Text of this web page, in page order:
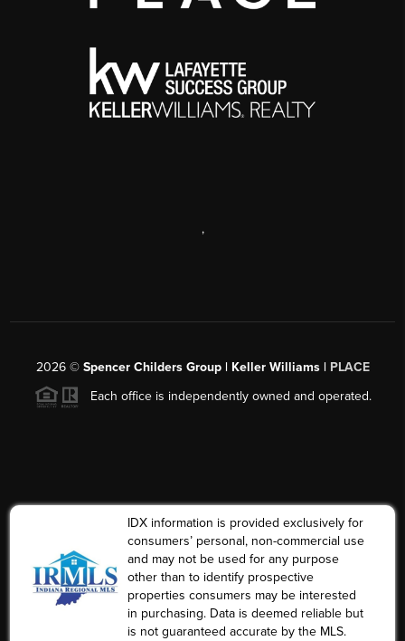
,
2026© Spencer Childers Group | Keller Williams | PLACE
Each office is independently owned and operated.
IDX information is provided exclusively for
consumers’ personal, non-commercial use
and may not be used for any purpose
other than to identify prospective
properties consumers may be interested
in purchasing. Data is deemed reliable but
is not guaranteed accurate by the MLS.